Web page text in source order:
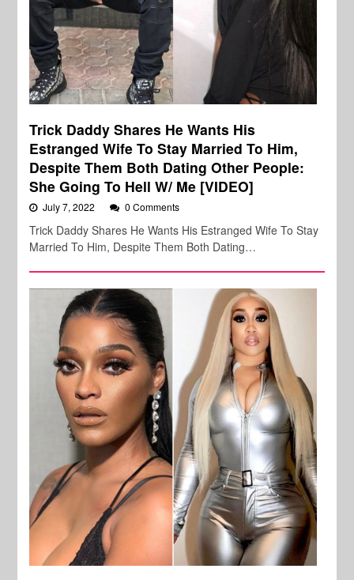
Trick Daddy Shares He Wants His
Estranged Wife To Stay Married To Him,
Despite Them Both Dating Other People:
She Going To Hell W/ Me [VIDEO]
July 7, 2022 0 Comments
Trick Daddy Shares He Wants His Estranged Wife To Stay
Married To Him, Despite Them Both Dating…